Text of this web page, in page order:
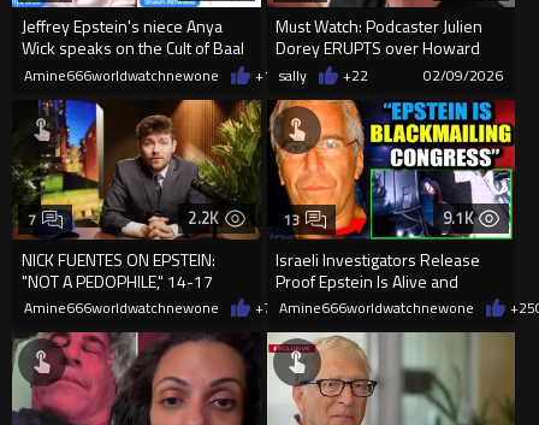
Jeffrey Epstein's niece Anya
Wick speaks on the Cult of Baal
Amine666worldwatchnewone +1302/12/2026
Must Watch: Podcaster Julien
Dorey ERUPTS over Howard
Lutnick and the Epstein File...
sally +22 02/09/2026
2.2K
NICK FUENTES ON EPSTEIN:
"NOT A PEDOPHILE," 14-17
YEAR OLDS ARE "SEXUA...
7
Amine666worldwatchnewone +7 02/07/2026
9.1K
Israeli Investigators Release
Proof Epstein Is Alive and
Blackmailing Politicians
13
Amine666worldwatchnewone +25